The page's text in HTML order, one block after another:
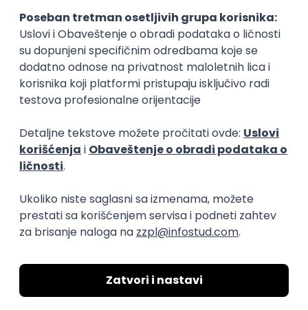
Kubernetes
Senior
Software Development Director
Xsolla
Rad od kuće
11.09.2026.
PREMIUM
C++ Software Developer
(Medior/Senior)